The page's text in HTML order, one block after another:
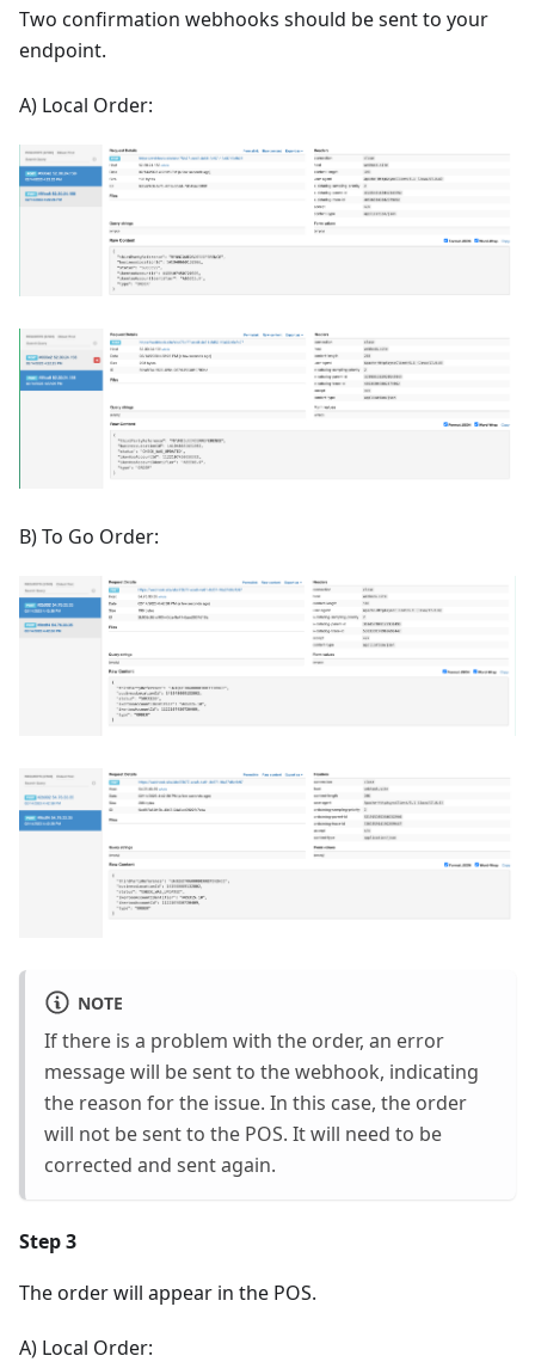
Two confirmation webhooks should be sent to your
endpoint.
A) Local Order:
B) To Go Order:
NOTE
If there is a problem with the order, an error
message will be sent to the webhook, indicating
the reason for the issue. In this case, the order
will not be sent to the POS. It will need to be
corrected and sent again.
Step 3
The order will appear in the POS.
A) Local Order: